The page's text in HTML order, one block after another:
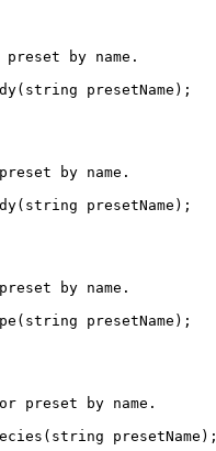
by name.
presetName);
by name.
presetName);
by name.
presetName);
preset by name.
presetName);